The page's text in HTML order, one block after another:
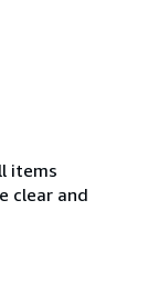
items
clear and